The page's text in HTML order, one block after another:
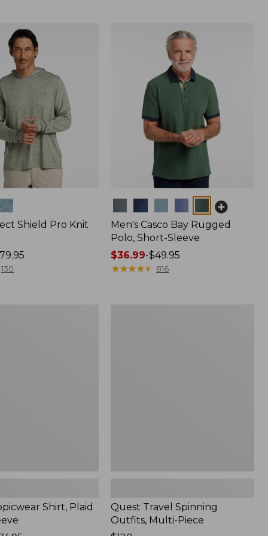
Shield Pro Knit
130
Men's Casco Bay Rugged
Polo, Short-Sleeve
Price
range
$36.99-$49.95
★★★★★
★★★★★ 816
Shirt, Plaid
Quest Travel Spinning
Outfits, Multi-Piece